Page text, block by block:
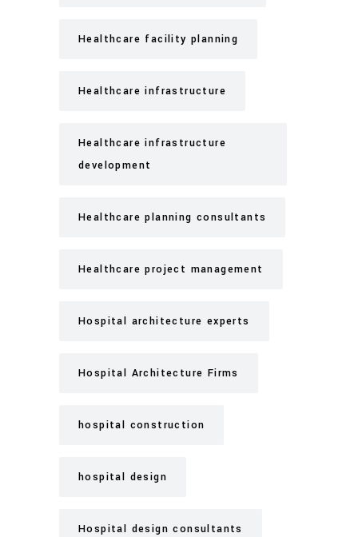
Healthcare facility planning
Healthcare infrastructure
Healthcare infrastructure
development
Healthcare planning consultants
Healthcare project management
Hospital architecture experts
Hospital Architecture Firms
hospital construction
hospital design
Hospital design consultants